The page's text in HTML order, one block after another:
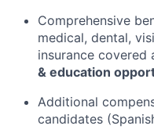
Comprehensive
medical, dental,
insurance covered
& education
Additional
candidates